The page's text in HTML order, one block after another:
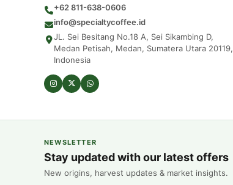
+62 811-638-0606
info@specialtycoffee.id
JL. Sei Besitang No.18 A, Sei Sikambing D,
Medan Petisah, Medan, Sumatera Utara 20119,
Indonesia
NEWSLETTER
Stay updated with our latest offers
New origins, harvest updates & market insights.